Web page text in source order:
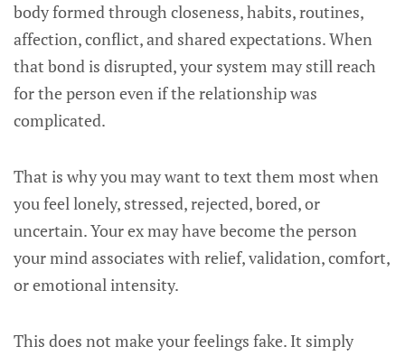
body formed through closeness, habits, routines,
affection, conflict, and shared expectations. When
that bond is disrupted, your system may still reach
for the person even if the relationship was
complicated.
That is why you may want to text them most when
you feel lonely, stressed, rejected, bored, or
uncertain. Your ex may have become the person
your mind associates with relief, validation, comfort,
or emotional intensity.
This does not make your feelings fake. It simply